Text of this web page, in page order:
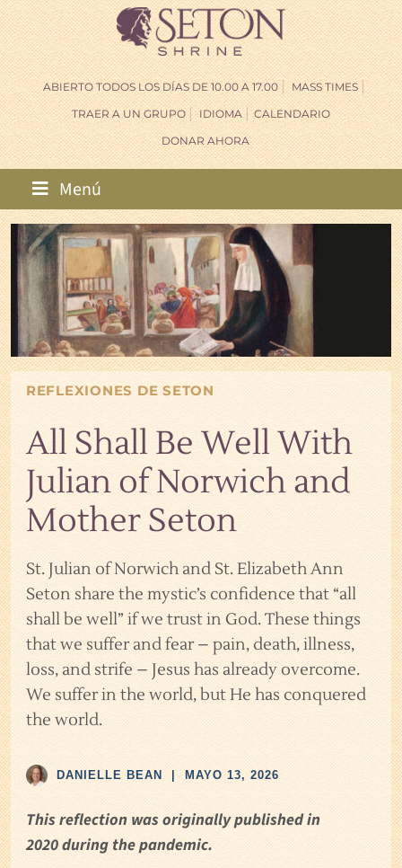
ABIERTO TODOS LOS DÍAS DE 10.00 A 17.00
MASS TIMES
TRAER A UN GRUPO
IDIOMA
CALENDARIO
DONAR AHORA
Menú
REFLEXIONES DE SETON
All Shall Be Well With
Julian of Norwich and
Mother Seton
St. Julian of Norwich and St. Elizabeth Ann
Seton share the mystic’s confidence that “all
shall be well” if we trust in God. These things
that we suffer and fear – pain, death, illness,
loss, and strife – Jesus has already overcome.
We suffer in the world, but He has conquered
the world.
DANIELLE BEAN | MAYO 13, 2026
This reflection was originally published in
2020 during the pandemic.